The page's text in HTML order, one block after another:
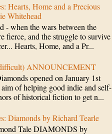
Hearts, Home and a Precious
Whitehead
- when the wars between the
fierce, and the struggle to survive
Hearts, Home, and a Pr...
ANNOUNCEMENT
opened on January 1st
of helping good indie and self-
of historical fiction to get n...
Diamonds by Richard Tearle
Tale DIAMONDS by